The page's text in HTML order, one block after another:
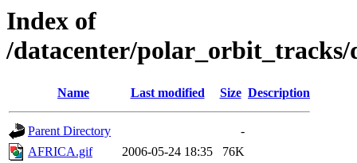
Index of
/datacenter/polar_orbit_tracks/
Name Last modified Size Description
Parent Directory
-
AFRICA.gif
2006-05-24 18:35
76K